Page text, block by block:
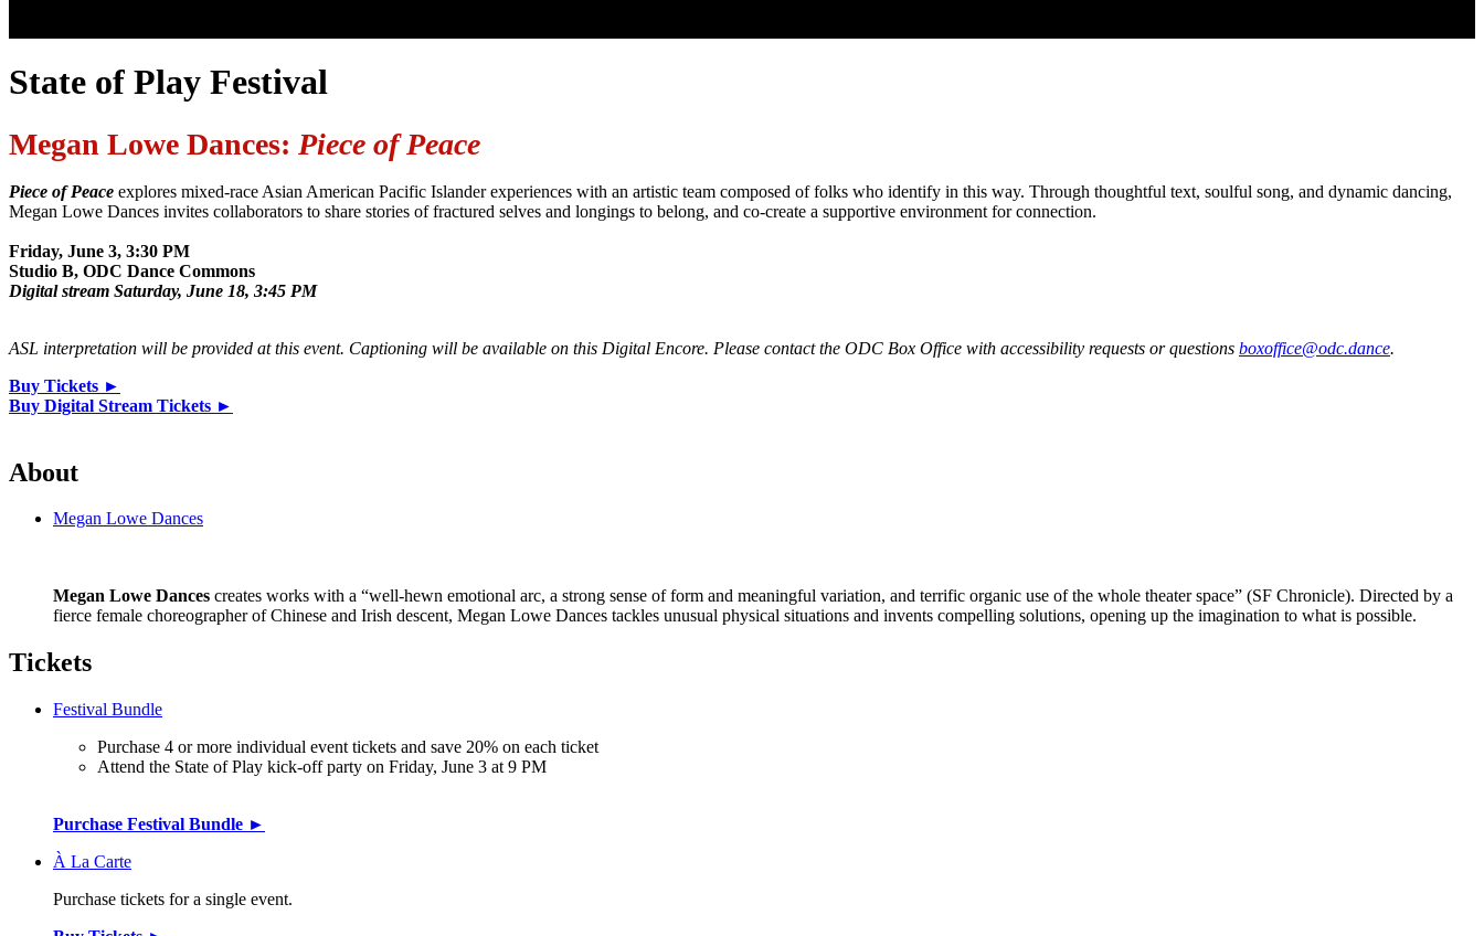
State of Play Festival
Megan Lowe Dances: Piece of Peace
Piece of Peace explores mixed-race Asian American Pacific Islander experiences with an artistic team composed of folks who identify in this way. Through thoughtful text, soulful song, and dynamic dancing,
Megan Lowe Dances invites collaborators to share stories of fractured selves and longings to belong, and co-create a supportive environment for connection.
Friday, June 3, 3:30 PM
Studio B, ODC Dance Commons
Digital stream Saturday, June 18, 3:45 PM
ASL interpretation will be provided at this event. Captioning will be available on this Digital Encore. Please contact the ODC Box Office with accessibility requests or questions boxoffice@odc.dance.
Buy Tickets ►
Buy Digital Stream Tickets ►
About
Megan Lowe Dances
Megan Lowe Dances creates works with a “well-hewn emotional arc, a strong sense of form and meaningful variation, and terrific organic use of the whole theater space” (SF Chronicle). Directed by a
fierce female choreographer of Chinese and Irish descent, Megan Lowe Dances tackles unusual physical situations and invents compelling solutions, opening up the imagination to what is possible.
Tickets
Festival Bundle
Purchase 4 or more individual event tickets and save 20% on each ticket
Attend the State of Play kick-off party on Friday, June 3 at 9 PM
Purchase Festival Bundle ►
À La Carte
Purchase tickets for a single event.